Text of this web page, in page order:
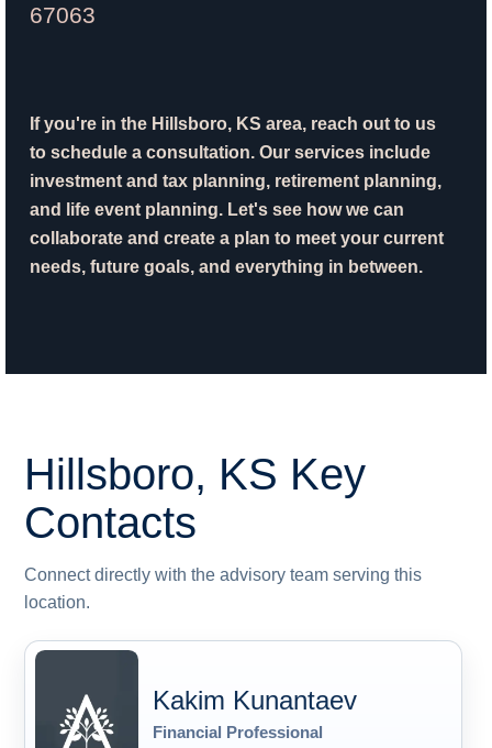
67063
If you're in the Hillsboro, KS area, reach out to us
to schedule a consultation. Our services include
investment and tax planning, retirement planning,
and life event planning. Let's see how we can
collaborate and create a plan to meet your current
needs, future goals, and everything in between.
Hillsboro, KS Key
Contacts
Connect directly with the advisory team serving this
location.
Kakim Kunantaev
Financial Professional